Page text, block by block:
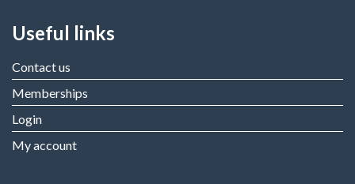
Useful links
Contact us
Memberships
Login
My account